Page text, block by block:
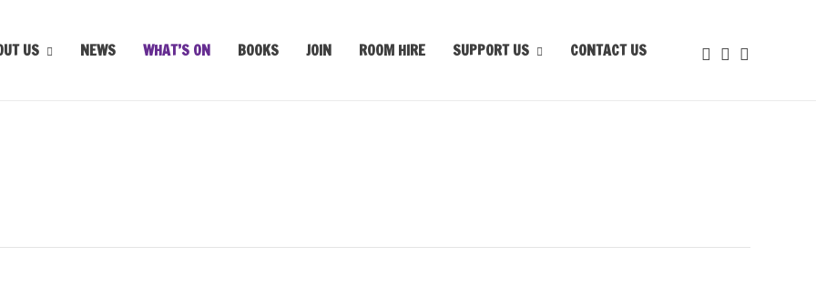
US NEWS WHAT’S ON BOOKS JOIN ROOM HIRE SUPPORT US CONTACT US